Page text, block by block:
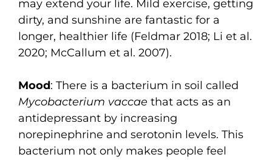
may extend your life. Mild exercise, getting
dirty, and sunshine are fantastic for a
longer, healthier life (Feldmar 2018; Li et al.
2020; McCallum et al. 2007).
Mood: There is a bacterium in soil called
Mycobacterium vaccae that acts as an
antidepressant by increasing
norepinephrine and serotonin levels. This
bacterium not only makes people feel